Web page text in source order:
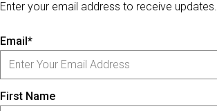
Enter your email address to receive updates.
Email*
First Name